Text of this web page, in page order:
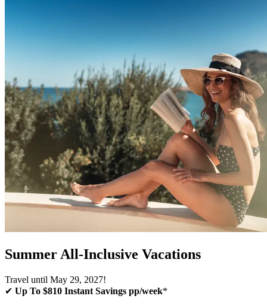
Summer All-Inclusive Vacations
Travel until May 29, 2027!
✔ Up To $810 Instant Savings pp/week*